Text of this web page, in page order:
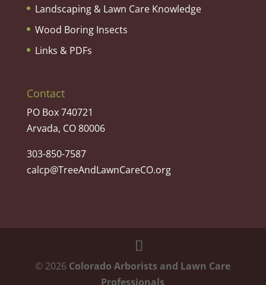
Landscaping & Lawn Care Knowledge
Wood Boring Insects
Links & PDFs
Contact
PO Box 740721
Arvada, CO 80006
303-850-7587
calcp@TreeAndLawnCareCO.org
© 2026 Colorado Arborists and Lawn Care
Professionals